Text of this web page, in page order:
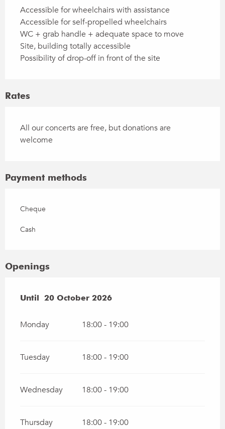
Accessible for wheelchairs with assistance
Accessible for self-propelled wheelchairs
WC + grab handle + adequate space to move
Site, building totally accessible
Possibility of drop-off in front of the site
Rates
All our concerts are free, but donations are
welcome
Payment methods
Cheque
Cash
Openings
From 28 April 2026until
Until 20 October 2026
Monday 18:00 - 19:00
Tuesday 18:00 - 19:00
Wednesday 18:00 - 19:00
Thursday 18:00 - 19:00